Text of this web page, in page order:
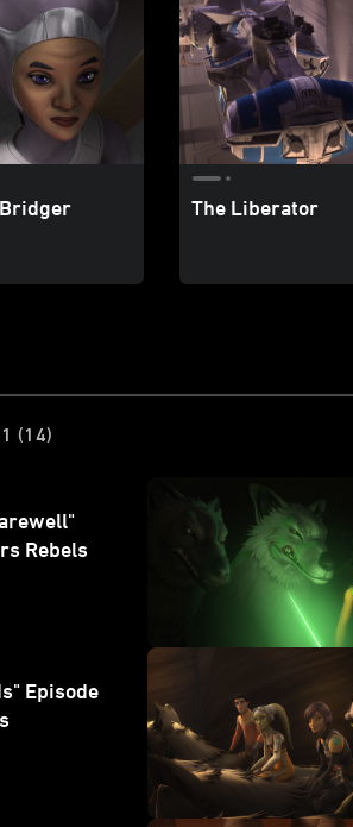
The Liberator
(14)
Rebels
Episode